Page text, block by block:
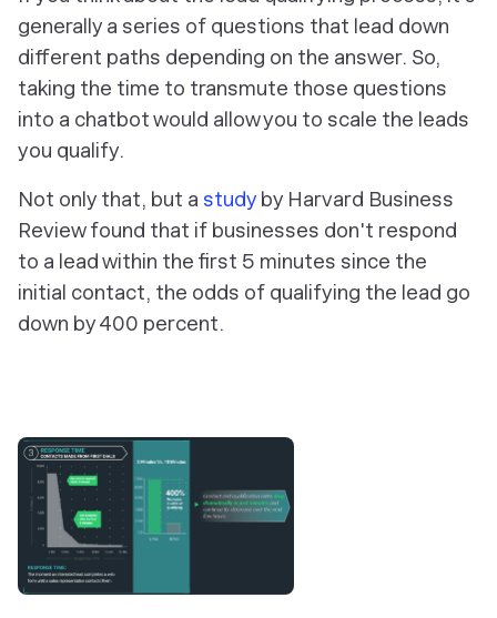
generally a series of questions that lead down
different paths depending on the answer. So,
taking the time to transmute those questions
into a chatbot would allow you to scale the leads
you qualify.
Not only that, but a study by Harvard Business
Review found that if businesses don't respond
to a lead within the first 5 minutes since the
initial contact, the odds of qualifying the lead go
down by 400 percent.